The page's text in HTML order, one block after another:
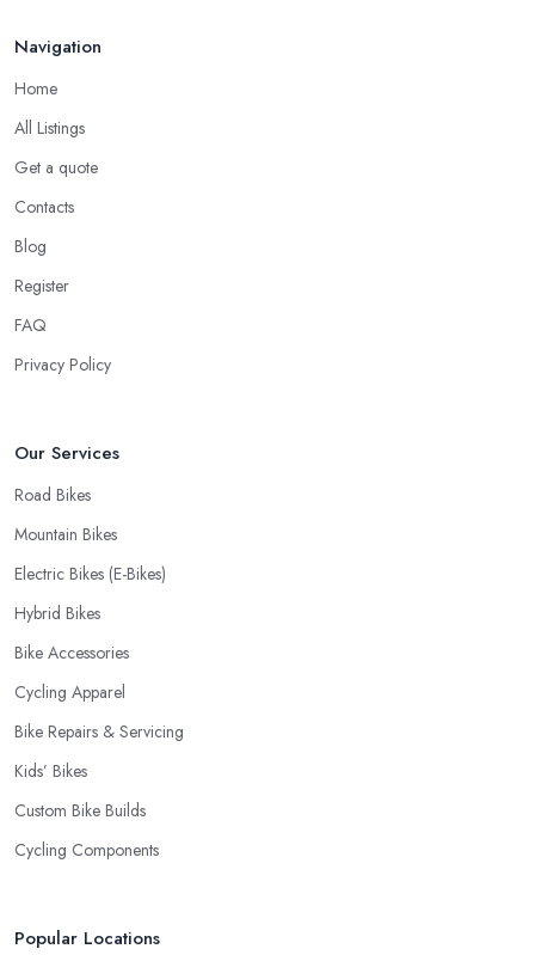
Navigation
Home
All Listings
Get a quote
Contacts
Blog
Register
FAQ
Privacy Policy
Our Services
Road Bikes
Mountain Bikes
Electric Bikes (E-Bikes)
Hybrid Bikes
Bike Accessories
Cycling Apparel
Bike Repairs & Servicing
Kids’ Bikes
Custom Bike Builds
Cycling Components
Popular Locations